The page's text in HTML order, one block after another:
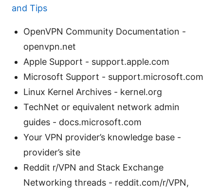
and Tips
OpenVPN Community Documentation -
openvpn.net
Apple Support - support.apple.com
Microsoft Support - support.microsoft.com
Linux Kernel Archives - kernel.org
TechNet or equivalent network admin
guides - docs.microsoft.com
Your VPN provider’s knowledge base -
provider’s site
Reddit r/VPN and Stack Exchange
Networking threads - reddit.com/r/VPN,